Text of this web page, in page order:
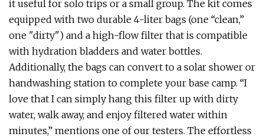
it useful for solo trips or a small group. The kit comes
equipped with two durable 4-liter bags (one “clean,”
one "dirty") and a high-flow filter that is compatible
with hydration bladders and water bottles.
Additionally, the bags can convert to a solar shower or
handwashing station to complete your base camp. “I
love that I can simply hang this filter up with dirty
water, walk away, and enjoy filtered water within
minutes,” mentions one of our testers. The effortless